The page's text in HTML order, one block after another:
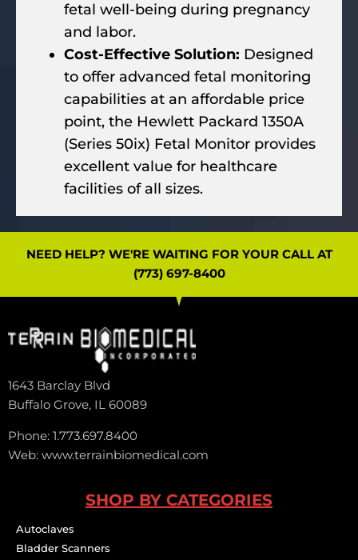
fetal well-being during pregnancy
and labor.
Cost-Effective Solution: Designed
to offer advanced fetal monitoring
capabilities at an affordable price
point, the Hewlett Packard 1350A
(Series 50ix) Fetal Monitor provides
excellent value for healthcare
facilities of all sizes.
NEED HELP? WE'RE WAITING FOR YOUR CALL AT
(773) 697-8400
1643 Barclay Blvd
Buffalo Grove, IL 60089
Phone: 1.773.697.8400
Web: www.terrainbiomedical.com
SHOP BY CATEGORIES
Autoclaves
Bladder Scanners